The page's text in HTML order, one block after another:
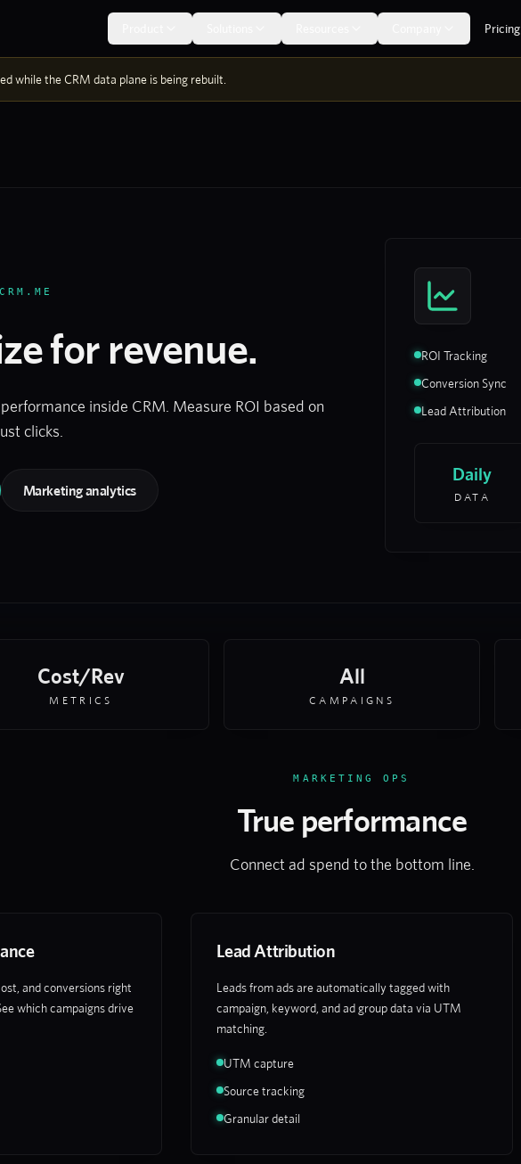
Pricing
while the CRM data plane is being rebuilt.
for revenue.
inside CRM. Measure ROI based on
clicks.
Marketing analytics
ROI Tracking
Conversion Sync
Lead Attribution
Daily
DATA
Cost/Rev
METRICS
All
CAMPAIGNS
MARKETING OPS
True performance
Connect ad spend to the bottom line.
and conversions right
which campaigns drive
Lead Attribution
Leads from ads are automatically tagged with
campaign, keyword, and ad group data via UTM
matching.
UTM capture
Source tracking
Granular detail